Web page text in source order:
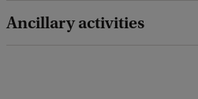
Ancillary activities